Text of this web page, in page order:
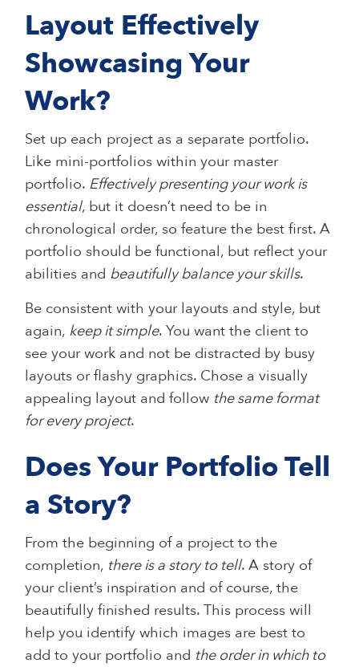
Layout Effectively
Showcasing Your
Work?
Set up each project as a separate portfolio.
Like mini-portfolios within your master
portfolio. Effectively presenting your work is
essential, but it doesn’t need to be in
chronological order, so feature the best first. A
portfolio should be functional, but reflect your
abilities and beautifully balance your skills.
Be consistent with your layouts and style, but
again, keep it simple. You want the client to
see your work and not be distracted by busy
layouts or flashy graphics. Chose a visually
appealing layout and follow the same format
for every project.
Does Your Portfolio Tell
a Story?
From the beginning of a project to the
completion, there is a story to tell. A story of
your client’s inspiration and of course, the
beautifully finished results. This process will
help you identify which images are best to
add to your portfolio and the order in which to